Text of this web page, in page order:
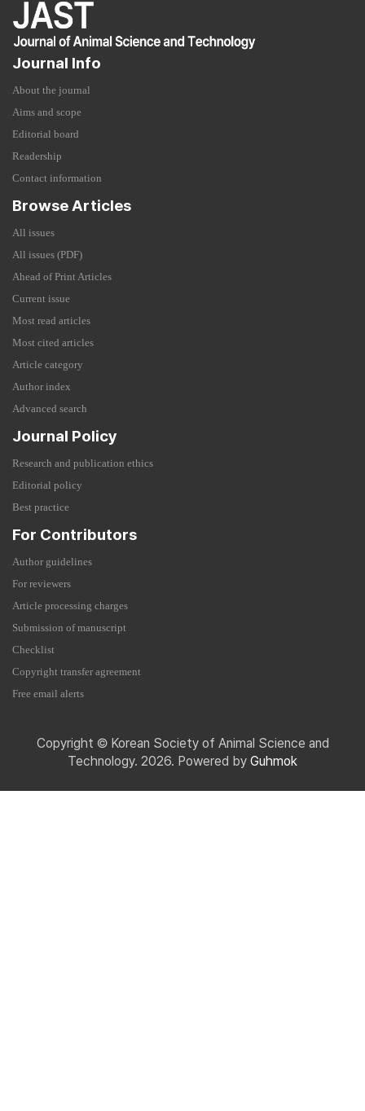
Journal Info
About the journal
Aims and scope
Editorial board
Readership
Contact information
Browse Articles
All issues
All issues (PDF)
Ahead of Print Articles
Current issue
Most read articles
Most cited articles
Article category
Author index
Advanced search
Journal Policy
Research and publication ethics
Editorial policy
Best practice
For Contributors
Author guidelines
For reviewers
Article processing charges
Submission of manuscript
Checklist
Copyright transfer agreement
Free email alerts
Copyright © Korean Society of Animal Science and
Technology. 2026. Powered by Guhmok